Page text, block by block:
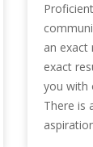
an exact
exact
you with
There is